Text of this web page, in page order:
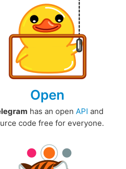
Open
has an open API and
code free for everyone.